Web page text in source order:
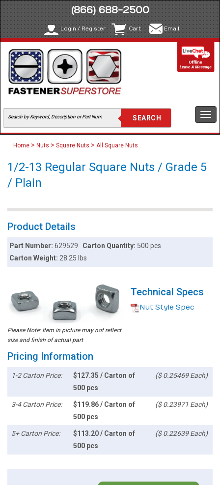
(866) 688-2500
Login / Register Cart Email
Home > Nuts > Square Nuts > All Square Nuts
1/2-13 Regular Square Nuts / Grade 5
/ Plain
Product Details
Part Number:629529 Carton Quantity: 500 pcs
Carton Weight:28.25 lbs
Please Note: Item in picture may not reflect
size and finish of actual part
Technical Specs
Nut Style Spec
Pricing Information
1-2 Carton Price:
$127.35 / Carton of
500 pcs
($ 0.25469 Each)
3-4 Carton Price:
$119.86 / Carton of
500 pcs
($ 0.23971 Each)
5+ Carton Price:
$113.20 / Carton of
500 pcs
($ 0.22639 Each)